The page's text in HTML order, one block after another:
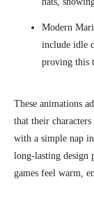
Modern
include idle
proving this
These animations
that their
with a simple nap
long-lasting design
games feel warm,